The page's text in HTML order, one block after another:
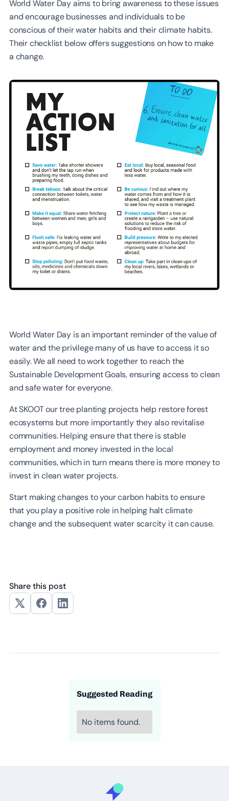
World Water Day aims to bring awareness to these issues
and encourage businesses and individuals to be
conscious of their water habits and their climate habits.
Their checklist below offers suggestions on how to make
a change.
World Water Day is an important reminder of the value of
water and the privilege many of us have to access it so
easily. We all need to work together to reach the
Sustainable Development Goals, ensuring access to clean
and safe water for everyone.
At SKOOT our tree planting projects help restore forest
ecosystems but more importantly they also revitalise
communities. Helping ensure that there is stable
employment and money invested in the local
communities, which in turn means there is more money to
invest in clean water projects.
Start making changes to your carbon habits to ensure
that you play a positive role in helping halt climate
change and the subsequent water scarcity it can cause.
Share this post
Suggested Reading
No items found.